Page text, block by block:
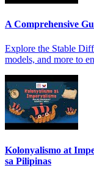
A Comprehensive
Explore the Stable
models, and more to
Kolonyalismo at
sa Pilipinas